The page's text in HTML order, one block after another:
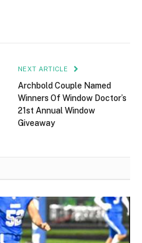
NEXT ARTICLE
Archbold Couple Named
Winners Of Window Doctor’s
21st Annual Window
Giveaway